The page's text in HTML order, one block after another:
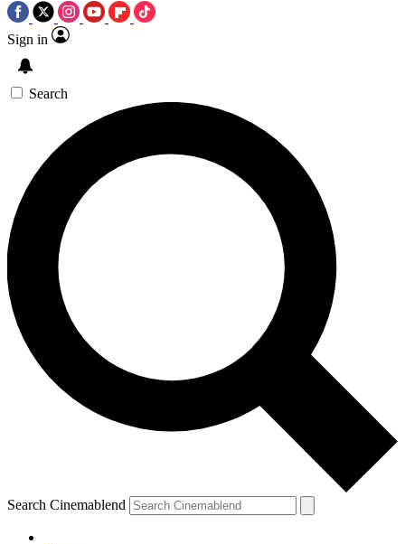
Sign in
Search
Search Cinemablend